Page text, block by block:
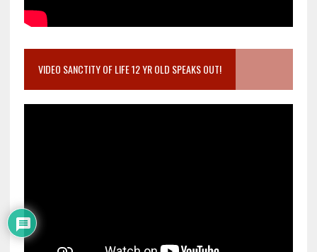
VIDEO SANCTITY OF LIFE 12 YR OLD SPEAKS OUT!